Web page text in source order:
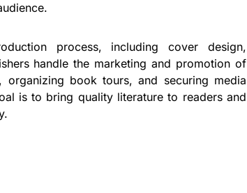
process, including cover design,
handle the marketing and promotion of
book tours, and securing media
is to bring quality literature to readers and